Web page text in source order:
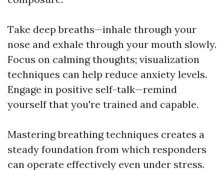
Take deep breaths—inhale through your
nose and exhale through your mouth slowly.
Focus on calming thoughts; visualization
techniques can help reduce anxiety levels.
Engage in positive self-talk—remind
yourself that you're trained and capable.
Mastering breathing techniques creates a
steady foundation from which responders
can operate effectively even under stress.